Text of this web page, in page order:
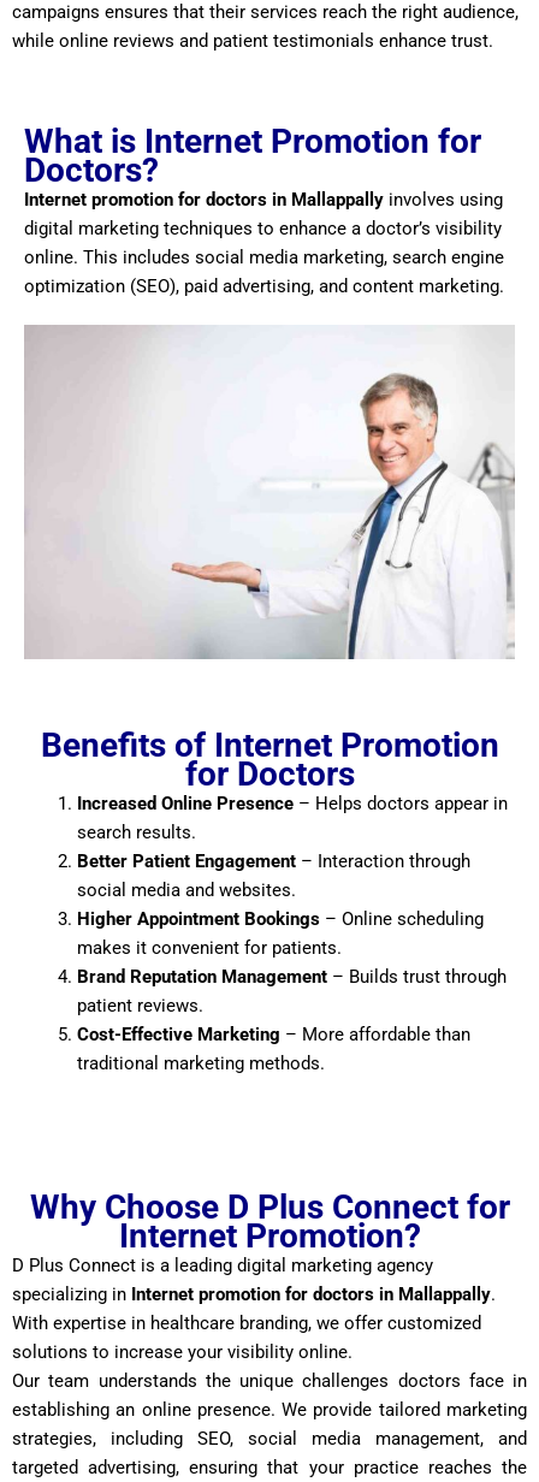
campaigns ensures that their services reach the right audience,
while online reviews and patient testimonials enhance trust.
What is Internet Promotion for
Doctors?
Internet promotion for doctors in Mallappally involves using
digital marketing techniques to enhance a doctor’s visibility
online. This includes social media marketing, search engine
optimization (SEO), paid advertising, and content marketing.
Benefits of Internet Promotion
for Doctors
Increased Online Presence– Helps doctors appear in
search results.
Better Patient Engagement– Interaction through
social media and websites.
Higher Appointment Bookings– Online scheduling
makes it convenient for patients.
Brand Reputation Management– Builds trust through
patient reviews.
Cost-Effective Marketing – More affordable than
traditional marketing methods.
Why Choose D Plus Connect for
Internet Promotion?
D Plus Connect is a leading digital marketing agency
specializing in Internet promotion for doctors in Mallappally.
With expertise in healthcare branding, we offer customized
solutions to increase your visibility online.
Our team understands the unique challenges doctors face in
establishing an online presence. We provide tailored marketing
strategies, including SEO, social media management, and
targeted advertising, ensuring that your practice reaches the